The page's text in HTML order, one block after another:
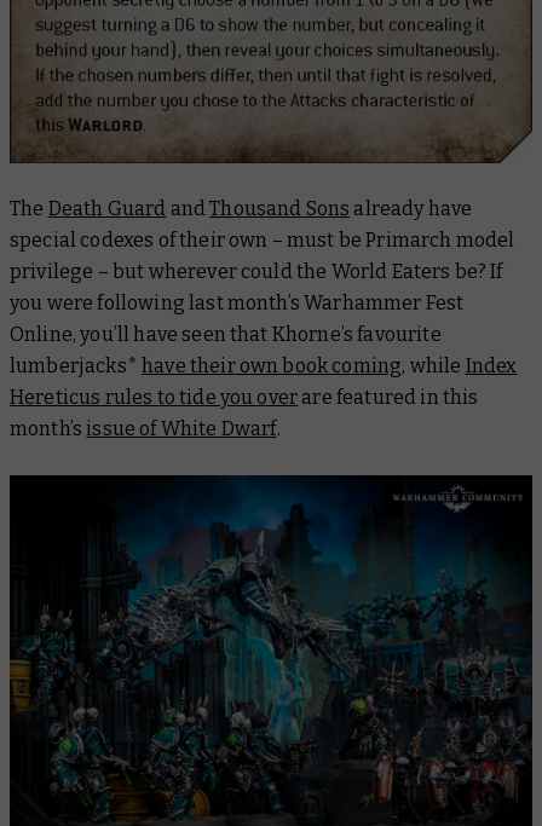
The Death Guard andThousand Sons already have
special codexes of their own – must be Primarch model
privilege – but wherever could the World Eaters be? If
you were following last month’s Warhammer Fest
Online, you’ll have seen that Khorne’s favourite
lumberjacks*have their own book coming, while Index
Hereticus rules to tide you over are featured in this
month’s issue ofWhite Dwarf.